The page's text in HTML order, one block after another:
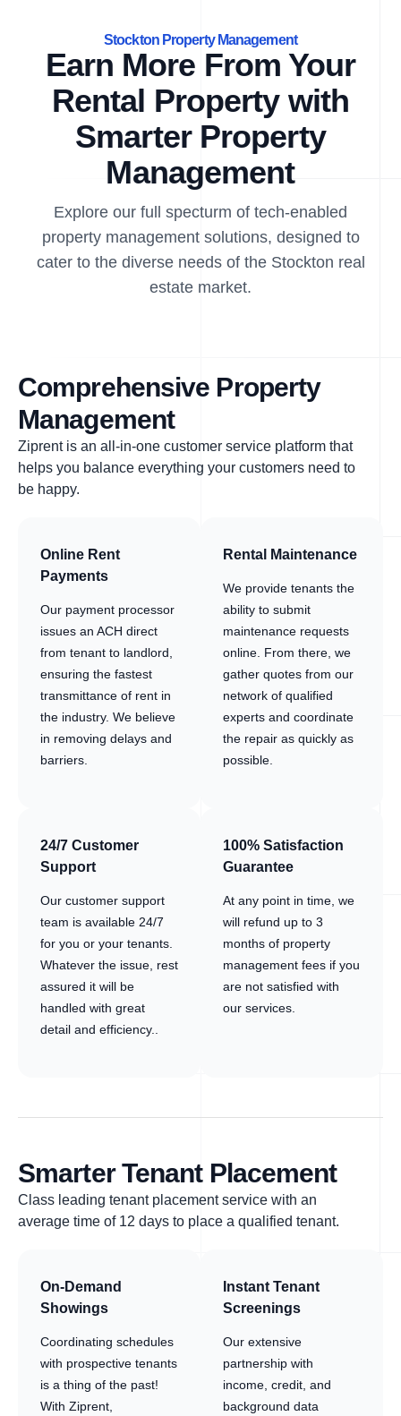
Stockton Property Management
Earn More From Your
Rental Property with
Smarter Property
Management
Explore our full specturm of tech-enabled
property management solutions, designed to
cater to the diverse needs of the Stockton real
estate market.
Comprehensive Property
Management
Ziprent is an all-in-one customer service platform that
helps you balance everything your customers need to
be happy.
Online Rent
Payments
Our payment processor
issues an ACH direct
from tenant to landlord,
ensuring the fastest
transmittance of rent in
the industry. We believe
in removing delays and
barriers.
Rental Maintenance
We provide tenants the
ability to submit
maintenance requests
online. From there, we
gather quotes from our
network of qualified
experts and coordinate
the repair as quickly as
possible.
24/7 Customer
Support
Our customer support
team is available 24/7
for you or your tenants.
Whatever the issue, rest
assured it will be
handled with great
detail and efficiency..
100% Satisfaction
Guarantee
At any point in time, we
will refund up to 3
months of property
management fees if you
are not satisfied with
our services.
Smarter Tenant Placement
Class leading tenant placement service with an
average time of 12 days to place a qualified tenant.
On-Demand
Showings
Coordinating schedules
with prospective tenants
is a thing of the past!
With Ziprent,
Instant Tenant
Screenings
Our extensive
partnership with
income, credit, and
background data